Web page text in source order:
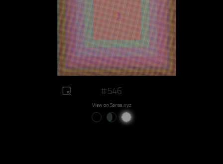
#546
View on Sansa.xyz